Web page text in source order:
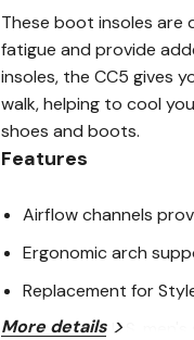
18
Reviews.
Same
page
link.
These boot insoles
fatigue and provide
insoles, the CC5 gives
walk, helping to cool
shoes and boots.
Features
Airflow channels
Ergonomic arch
Replacement for
X large fits U.S. men's
More details